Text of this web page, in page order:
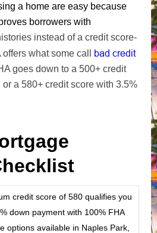
a home are easy because
borrowers with
instead of a credit score-
what some call bad credit
goes down to a 500+ credit
a 580+ credit score with 3.5%
credit score of 580 qualifies you
down payment with 100% FHA
options available in Naples Park,